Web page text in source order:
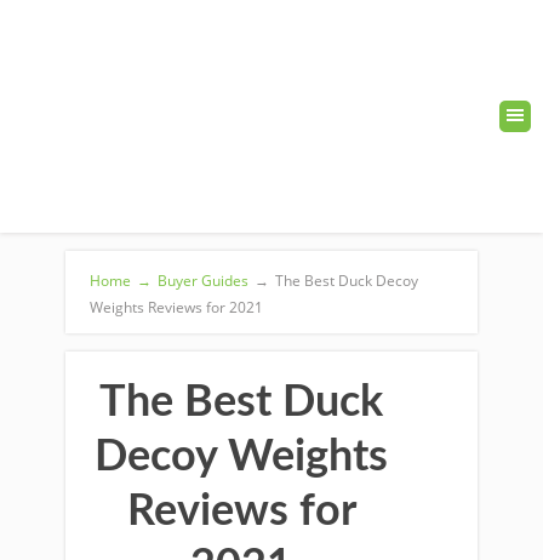
Home → Buyer Guides → The Best Duck Decoy
Weights Reviews for 2021
The Best Duck
Decoy Weights
Reviews for